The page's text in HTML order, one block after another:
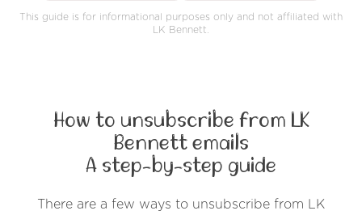
This guide is for informational purposes only and not affiliated with
LK Bennett.
How to unsubscribe from LK
Bennett emails
A step-by-step guide
There are a few ways to unsubscribe from LK